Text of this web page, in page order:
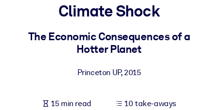
For LMS/LXP
Bring bite-sized, verified knowledge into your LMS/LXP for
For Corporate Libraries
knowledge.
Climate Shock
The Economic Consequences of a
Hotter Planet
Princeton UP,2015
15 min read
10 take-aways